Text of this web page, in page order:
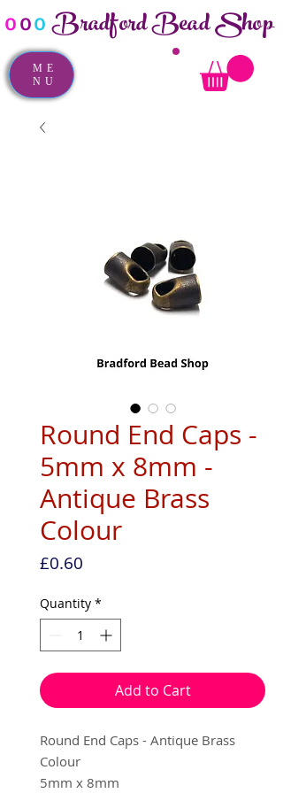
ooo Bradford Bead Shop
ME
NU
Round End Caps -
5mm x 8mm -
Antique Brass
Colour
£0.60
Quantity *
Add to Cart
Round End Caps - Antique Brass
Colour
5mm x 8mm